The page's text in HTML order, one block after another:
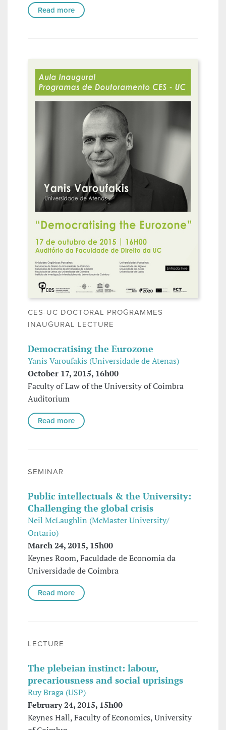
Read more
CES-UC DOCTORAL PROGRAMMES
INAUGURAL LECTURE
Democratising the Eurozone
Yanis Varoufakis (Universidade de Atenas)
October 17, 2015, 16h00
Faculty of Law of the University of Coimbra
Auditorium
Read more
SEMINAR
Public intellectuals & the University:
Challenging the global crisis
Neil McLaughlin (McMaster University/
Ontario)
March 24, 2015, 15h00
Keynes Room, Faculdade de Economia da
Universidade de Coimbra
Read more
LECTURE
The plebeian instinct: labour,
precariousness and social uprisings
Ruy Braga (USP)
February 24, 2015, 15h00
Keynes Hall, Faculty of Economics, University